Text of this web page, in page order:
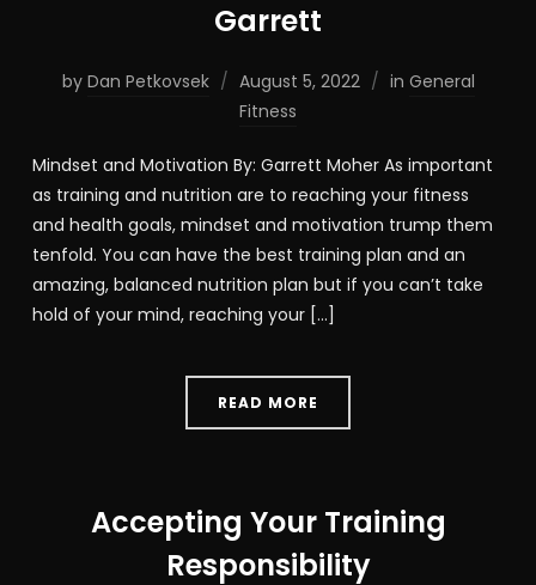
Garrett
by Dan Petkovsek August 5, 2022 in General
Fitness
Mindset and Motivation By: Garrett Moher As important
as training and nutrition are to reaching your fitness
and health goals, mindset and motivation trump them
tenfold. You can have the best training plan and an
amazing, balanced nutrition plan but if you can’t take
hold of your mind, reaching your […]
READ MORE
Accepting Your Training
Responsibility